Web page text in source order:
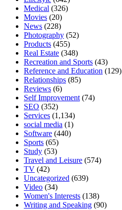
Medical (326)
Movies (20)
News (228)
Photography (52)
Products (455)
Real Estate (348)
Recreation and Sports (43)
Reference and Education (129)
Relationships (85)
Reviews (6)
Self Improvement (74)
SEO (352)
Services (1,134)
social media (1)
Software (440)
Sports (65)
Study (53)
Travel and Leisure (574)
TV (42)
Uncategorized (639)
Video (34)
Women's Interests (138)
Writing and Speaking (90)